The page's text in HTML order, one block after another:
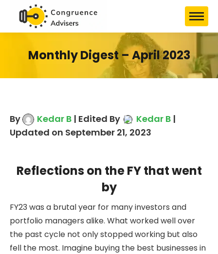
Monthly Digest – April 2023
By Kedar B | Edited By Kedar B |
Updated on September 21, 2023
Reflections on the FY that went
by
FY23 was a brutal year for many investors and
portfolio managers alike. What worked well over
the past cycle not only stopped working but also
fell the most. Imagine buying the best businesses in